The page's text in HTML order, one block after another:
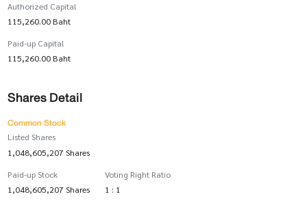
Authorized Capital
115,260.00 Baht
Paid-up Capital
115,260.00 Baht
Shares Detail
Common Stock
Listed Shares
1,048,605,207 Shares
Paid-up Stock
1,048,605,207 Shares
Voting Right Ratio
1 : 1